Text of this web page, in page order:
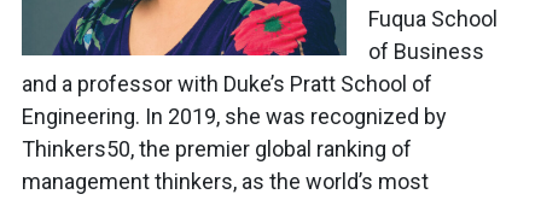
Fuqua School
of Business
and a professor with Duke’s Pratt School of
Engineering. In 2019, she was recognized by
Thinkers50, the premier global ranking of
management thinkers, as the world’s most